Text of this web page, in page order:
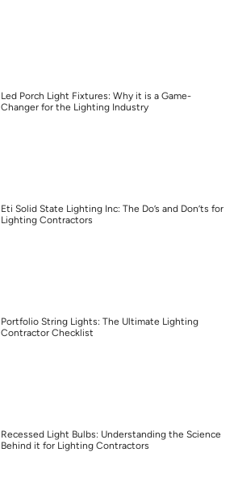
Led Porch Light Fixtures: Why it is a Game-
Changer for the Lighting Industry
Eti Solid State Lighting Inc: The Do’s and Don’ts for
Lighting Contractors
Portfolio String Lights: The Ultimate Lighting
Contractor Checklist
Recessed Light Bulbs: Understanding the Science
Behind it for Lighting Contractors